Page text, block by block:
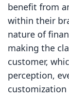
benefit from
within their
nature of
making the
customer,
perception,